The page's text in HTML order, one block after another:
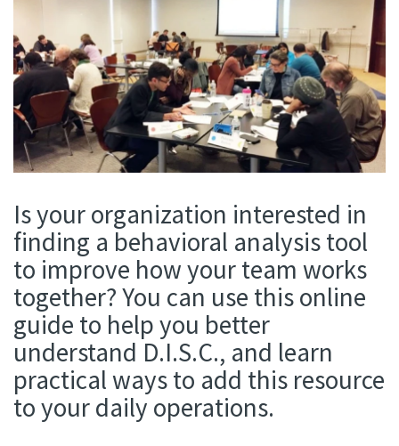
Is your organization interested in
finding a behavioral analysis tool
to improve how your team works
together? You can use this online
guide to help you better
understand D.I.S.C., and learn
practical ways to add this resource
to your daily operations.